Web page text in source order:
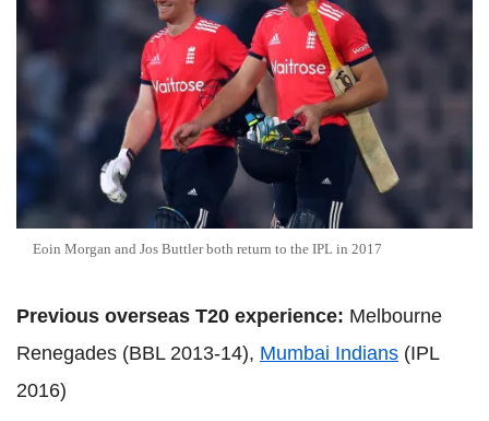
Eoin Morgan and Jos Buttler both return to the IPL in 2017
Previous overseas T20 experience: Melbourne
Renegades (BBL 2013-14), Mumbai Indians (IPL
2016)